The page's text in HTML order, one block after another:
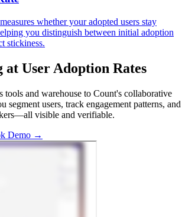
whether your adopted users stay
you distinguish between initial adoption
stickiness.
at User Adoption Rates
tools and warehouse to Count's collaborative
segment users, track engagement patterns, and
visible and verifiable.
Demo →